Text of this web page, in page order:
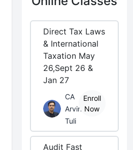
Direct Tax Laws
& International
Taxation May
26,Sept 26 &
Jan 27
CA
Arvind
Tuli
Enroll
Now
Audit Fast